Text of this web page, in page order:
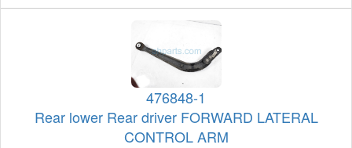
476848-1
Rear lower Rear driver FORWARD LATERAL
CONTROL ARM